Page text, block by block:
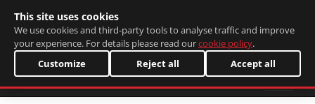
This site uses cookies
We use cookies and third-party tools to analyse traffic and improve
your experience. For details please read ourcookie policy.
Customize
Reject all Accept all